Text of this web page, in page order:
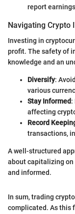
report
Navigating Crypto
Investing in
profit. The safety of
knowledge and an
Diversify:
various
Stay Informed:
affecting
Record
transactions,
A well-structured
about capitalizing
and informed.
In sum, trading
complicated. As this